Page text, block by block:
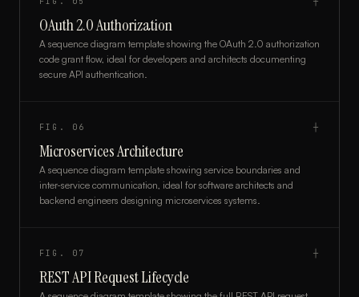
OAuth 2.0 Authorization
A sequence diagram template showing the OAuth 2.0 authorization
code grant flow, ideal for developers and architects documenting
secure API authentication.
FIG. 06 ┼
Microservices Architecture
A sequence diagram template showing service boundaries and
inter-service communication, ideal for software architects and
backend engineers designing microservices systems.
FIG. 07 ┼
REST API Request Lifecycle